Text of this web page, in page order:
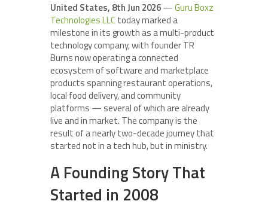
United States, 8th Jun 2026—Guru Boxz
Technologies LLCtoday marked a
milestone in its growth as a multi-product
technology company, with founder TR
Burns now operating a connected
ecosystem of software and marketplace
products spanning restaurant operations,
local food delivery, and community
platforms — several of which are already
live and in market. The company is the
result of a nearly two-decade journey that
started not in a tech hub, but in ministry.
A Founding Story That
Started in 2008